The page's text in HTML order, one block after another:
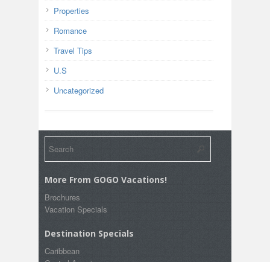
Properties
Romance
Travel Tips
U.S
Uncategorized
More From GOGO Vacations!
Brochures
Vacation Specials
Destination Specials
Caribbean